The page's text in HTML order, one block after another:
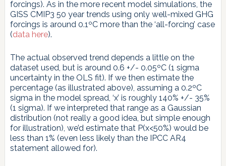
forcings). As in the more recent model simulations, the
GISS CMIP3 50 year trends using only well-mixed GHG
forcings is around 0.1ºC more than the ‘all-forcing’ case
(data here).
The actual observed trend depends a little on the
dataset used, but is around 0.6 +/- 0.05ºC (1 sigma
uncertainty in the OLS fit). If we then estimate the
percentage (as illustrated above), assuming a 0.2ºC
sigma in the model spread, ‘x’ is roughly 140% +/- 35%
(1 sigma). If we interpreted that range as a Gaussian
distribution (not really a good idea, but simple enough
for illustration), we’d estimate that P(x<50%) would be
less than 1% (even less likely than the IPCC AR4
statement allowed for).